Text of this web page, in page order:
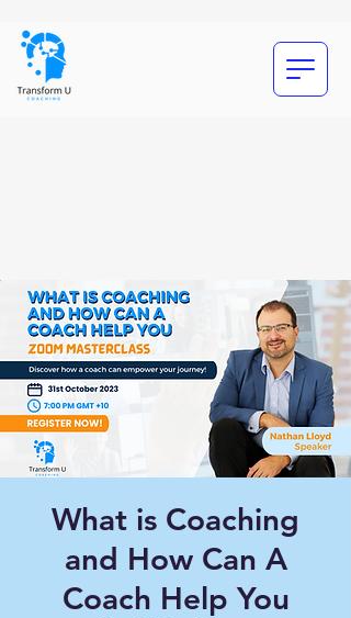
What is Coaching
and How Can A
Coach Help You